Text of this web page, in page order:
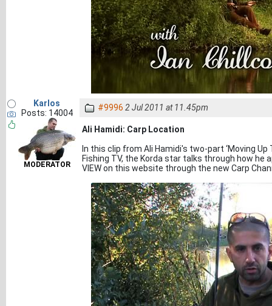
Karlos
Posts: 14004
MODERATOR
#9996 2 Jul 2011 at 11.45pm
Ali Hamidi: Carp Location
In this clip from Ali Hamidi's two-part ‘Moving
Fishing TV, the Korda star talks through how he
VIEW on this website through the new Carp